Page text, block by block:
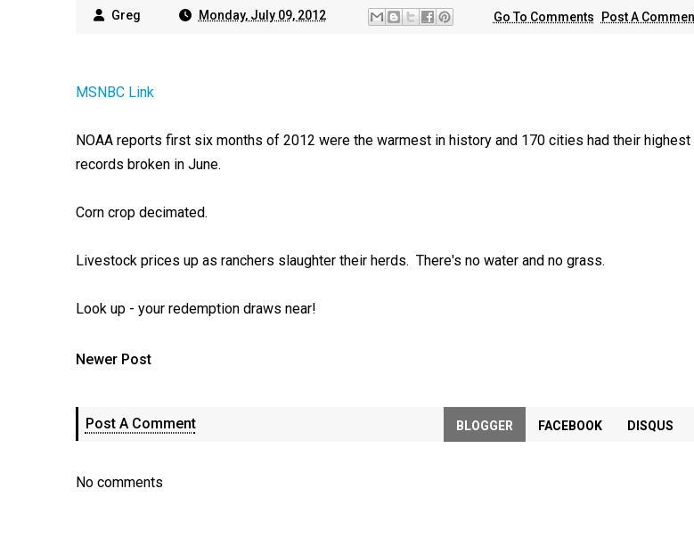
Greg Monday, July 09, 2012 Go To Comments Post A
MSNBC Link
NOAA reports first six months of 2012 were the warmest in history and 170 cities had their highest
records broken in June.
Corn crop decimated.
Livestock prices up as ranchers slaughter their herds. There's no water and no grass.
Look up - your redemption draws near!
Newer Post
Post A Comment BLOGGER FACEBOOK DISQUS
No comments